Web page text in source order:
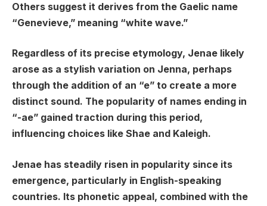
Others suggest it derives from the Gaelic name
“Genevieve,” meaning “white wave.”
Regardless of its precise etymology, Jenae likely
arose as a stylish variation on Jenna, perhaps
through the addition of an “e” to create a more
distinct sound. The popularity of names ending in
“-ae” gained traction during this period,
influencing choices like Shae and Kaleigh.
Jenae has steadily risen in popularity since its
emergence, particularly in English-speaking
countries. Its phonetic appeal, combined with the